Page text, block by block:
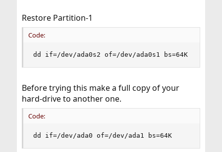
Restore Partition-1
Code:
dd if=/dev/ada0s2 of=/dev/ada0s1 bs=64K
Before trying this make a full copy of your
hard-drive to another one.
Code:
dd if=/dev/ada0 of=/dev/ada1 bs=64K